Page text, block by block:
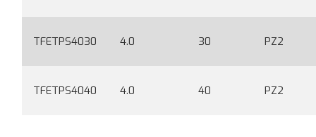
TFETPS4030 4.0 30 PZ2
TFETPS4040 4.0 40 PZ2